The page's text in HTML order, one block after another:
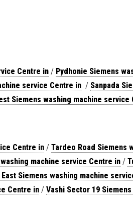
Centre in / Pydhonie Siemens
service Centre in / Sanpada
Siemens washing machine service
Centre in / Tardeo Road Siemens
machine service Centre in /
East Siemens washing machine
Centre in / Vashi Sector 19